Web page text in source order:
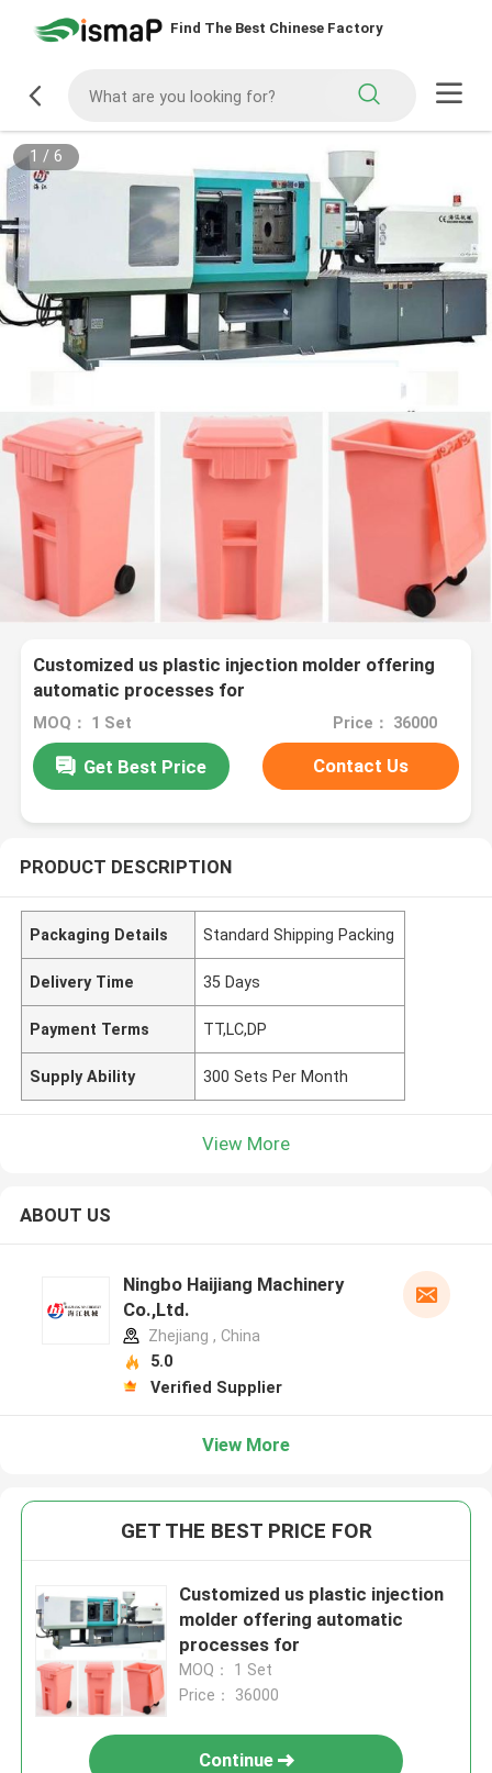
Find The Best Chinese Factory
1 / 6
Customized us plastic injection molder offering
automatic processes for
MOQ： 1 Set Price： 36000
Get Best Price Contact Us
PRODUCT DESCRIPTION
Packaging Details Standard Shipping Packing
Delivery Time 35 Days
Payment Terms TT,LC,DP
Supply Ability 300 Sets Per Month
View More
ABOUT US
Ningbo Haijiang Machinery
Co.,Ltd.
Zhejiang , China
5.0
Verified Supplier
View More
GET THE BEST PRICE FOR
Customized us plastic injection
molder offering automatic
processes for
MOQ： 1 Set
Price： 36000
Continue